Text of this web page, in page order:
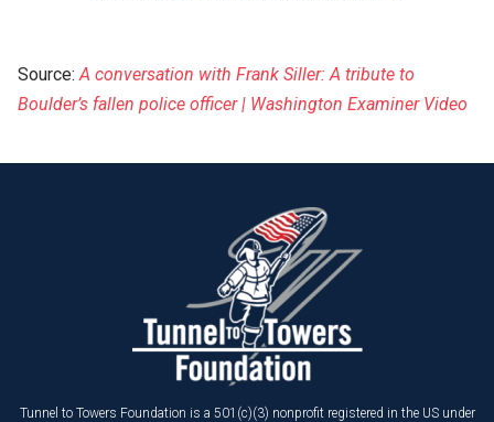
Source:A conversation with Frank Siller: A tribute to
Boulder’s fallen police officer | Washington Examiner Video
Tunnel to Towers Foundation is a 501(c)(3) nonprofit registered in the US under